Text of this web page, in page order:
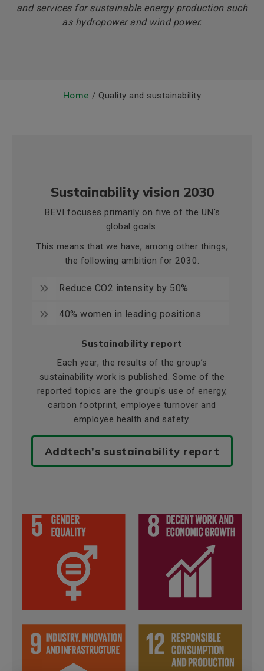
and services for sustainable energy production such
as hydropower and wind power.
Home / Quality and sustainability
Sustainability vision 2030
BEVI focuses primarily on five of the UN's
global goals.
This means that we have, among other things,
the following ambition for 2030:
Reduce CO2 intensity by 50%
40% women in leading positions
Sustainability report
Each year, the results of the group’s
sustainability work is published. Some of the
reported topics are the group's use of energy,
carbon footprint, employee turnover and
employee health and safety.
Addtech's sustainability report